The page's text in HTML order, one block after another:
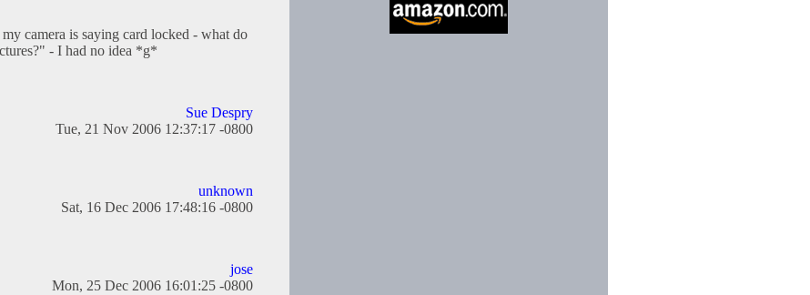
camera is saying card locked - what do
- I had no idea *g*
Sue Despry
Tue, 21 Nov 2006 12:37:17 -0800
unknown
Sat, 16 Dec 2006 17:48:16 -0800
jose
Mon, 25 Dec 2006 16:01:25 -0800